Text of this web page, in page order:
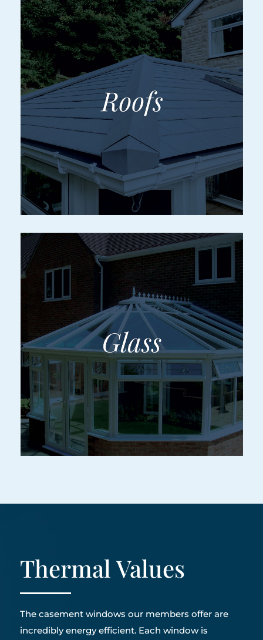
Thermal Values
The casement windows our members offer are
incredibly energy efficient. Each window is